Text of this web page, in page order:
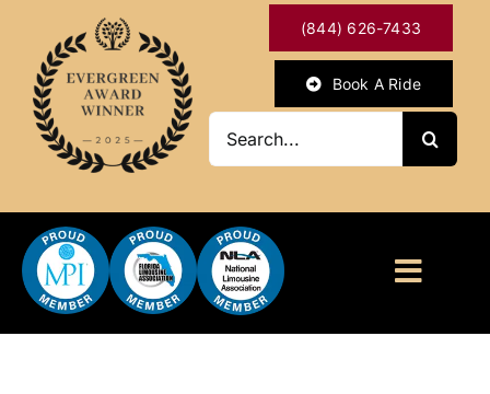
content
(844) 626-7433
Book A Ride